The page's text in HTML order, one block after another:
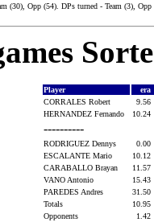
(30), Opp (54). DPs turned - Team (3), Opp
Player
era
CORRALES Robert
9.56
HERNANDEZ Fernando
10.24
----------
RODRIGUEZ Dennys
0.00
ESCALANTE Mario
10.12
CARABALLO Brayan
11.57
VANO Antonio
15.43
PAREDES Andres
31.50
Totals
10.95
Opponents
1.42